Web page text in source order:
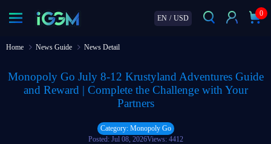
EN / USD
0
Home News Guide News Detail
Monopoly Go July 8-12 Krustyland Adventures Guide
and Reward | Complete the Challenge with Your
Partners
Category: Monopoly Go
Posted: Jul 08, 2026Views: 4412